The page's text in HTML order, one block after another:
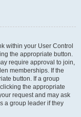
within your User Control
the appropriate button.
require approval to join,
memberships. If the
button. If a group
the appropriate
request and may ask
a group leader if they